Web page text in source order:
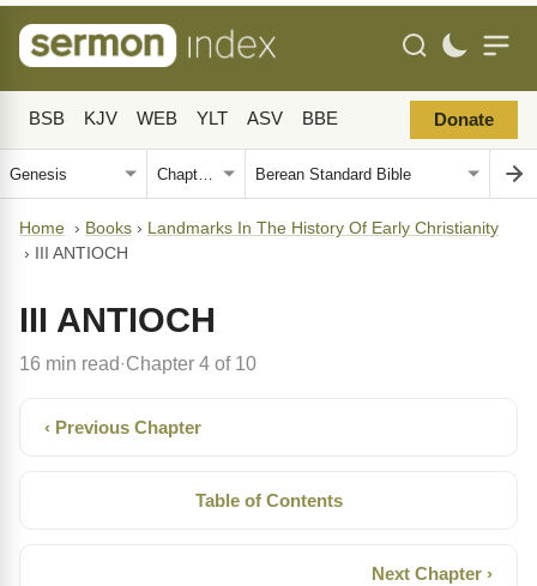
BSB KJV WEB YLT ASV BBE Donate
Home › Books › Landmarks In The History Of Early Christianity
›
III ANTIOCH
III ANTIOCH
16 min read· Chapter 4 of 10
‹ Previous Chapter
Table of Contents
Next Chapter ›